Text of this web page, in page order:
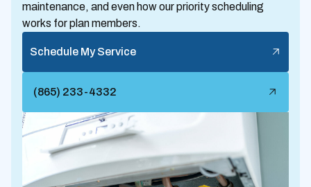
maintenance, and even how our priority scheduling
works for plan members.
Schedule My Service
(865) 233-4332